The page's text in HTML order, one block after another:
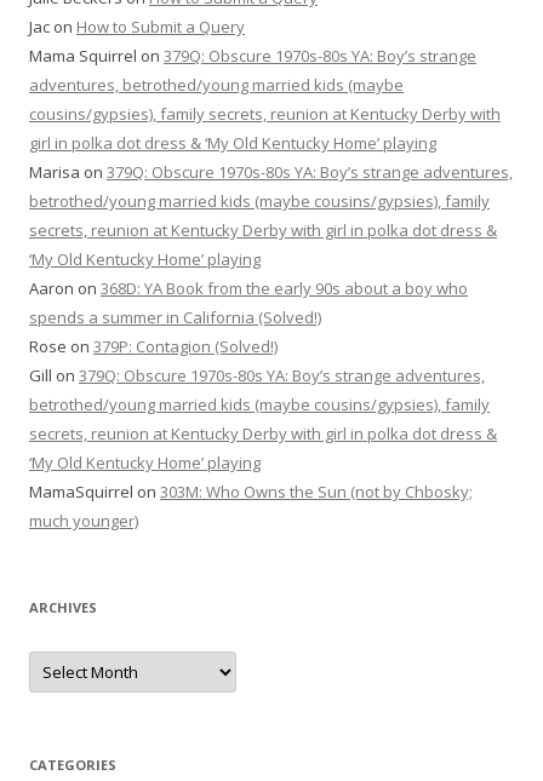
Jac on How to Submit a Query
Mama Squirrel on 379Q: Obscure 1970s-80s YA: Boy’s strange
adventures, betrothed/young married kids (maybe
cousins/gypsies), family secrets, reunion at Kentucky Derby with
girl in polka dot dress & ‘My Old Kentucky Home’ playing
Marisa on 379Q: Obscure 1970s-80s YA: Boy’s strange adventures,
betrothed/young married kids (maybe cousins/gypsies), family
secrets, reunion at Kentucky Derby with girl in polka dot dress &
‘My Old Kentucky Home’ playing
Aaron on 368D: YA Book from the early 90s about a boy who
spends a summer in California (Solved!)
Rose on 379P: Contagion (Solved!)
Gill on 379Q: Obscure 1970s-80s YA: Boy’s strange adventures,
betrothed/young married kids (maybe cousins/gypsies), family
secrets, reunion at Kentucky Derby with girl in polka dot dress &
‘My Old Kentucky Home’ playing
MamaSquirrel on 303M: Who Owns the Sun (not by Chbosky;
much younger)
ARCHIVES
Archives
CATEGORIES